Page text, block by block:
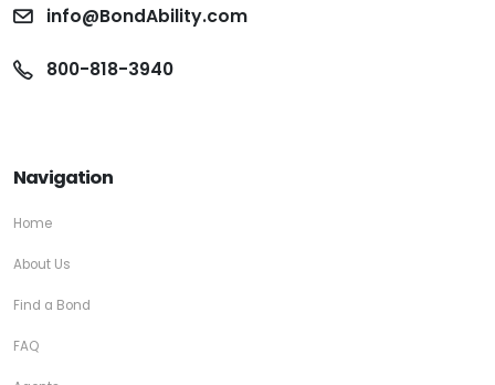
info@BondAbility.com
800-818-3940
Navigation
Home
About Us
Find a Bond
FAQ